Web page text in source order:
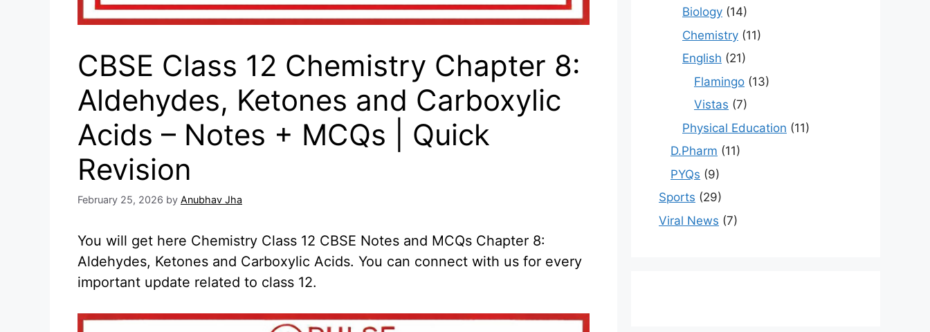
CBSE Class 12 Chemistry Chapter 8:
Aldehydes, Ketones and Carboxylic
Acids – Notes + MCQs | Quick
Revision
February 25, 2026 by Anubhav Jha
You will get here Chemistry Class 12 CBSE Notes and MCQs Chapter 8:
Aldehydes, Ketones and Carboxylic Acids. You can connect with us for every
important update related to class 12.
Biology (14)
Chemistry (11)
English (21)
Flamingo (13)
Vistas (7)
Physical Education (11)
D.Pharm (11)
PYQs (9)
Sports (29)
Viral News (7)